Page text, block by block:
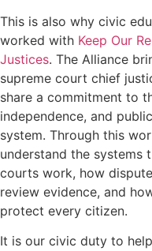
This is also why civic
worked with Keep Our
Justices. The Alliance
supreme court chief
share a commitment to
independence, and
system. Through this
understand the
courts work, how
review evidence, and
protect every citizen.
It is our civic duty to